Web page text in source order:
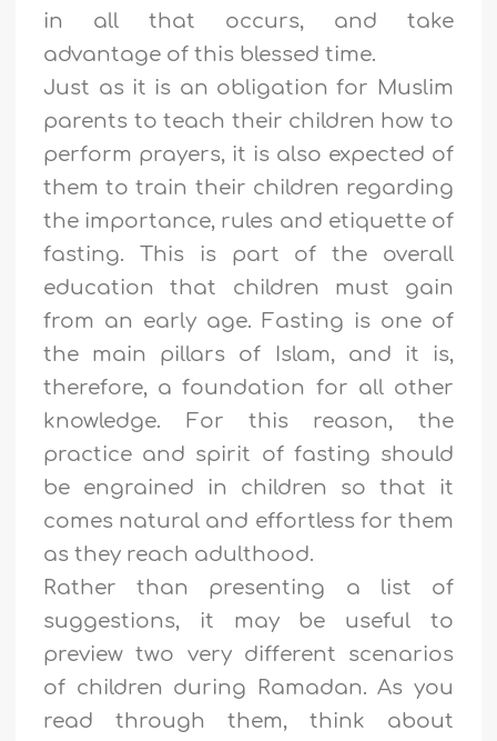
in all that occurs, and take
advantage of this blessed time.
Just as it is an obligation for Muslim
parents to teach their children how to
perform prayers, it is also expected of
them to train their children regarding
the importance, rules and etiquette of
fasting. This is part of the overall
education that children must gain
from an early age. Fasting is one of
the main pillars of Islam, and it is,
therefore, a foundation for all other
knowledge. For this reason, the
practice and spirit of fasting should
be engrained in children so that it
comes natural and effortless for them
as they reach adulthood.
Rather than presenting a list of
suggestions, it may be useful to
preview two very different scenarios
of children during Ramadan. As you
read through them, think about